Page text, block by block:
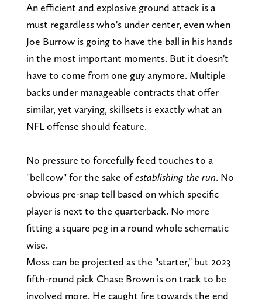
An efficient and explosive ground attack is a
must regardless who's under center, even when
Joe Burrow is going to have the ball in his hands
in the most important moments. But it doesn't
have to come from one guy anymore. Multiple
backs under manageable contracts that offer
similar, yet varying, skillsets is exactly what an
NFL offense should feature.
No pressure to forcefully feed touches to a
"bellcow" for the sake ofestablishing the run. No
obvious pre-snap tell based on which specific
player is next to the quarterback. No more
fitting a square peg in a round whole schematic
wise.
Moss can be projected as the "starter," but 2023
fifth-round pick Chase Brown is on track to be
involved more. He caught fire towards the end